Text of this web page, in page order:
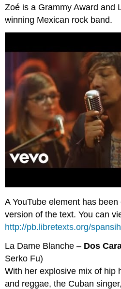
Zoé is a Grammy Award and
winning Mexican rock band.
A YouTube element has
version of the text. You can
http://pb.libretexts.org/
La Dame Blanche – Dos
Serko Fu)
With her explosive mix of hip
and reggae, the Cuban